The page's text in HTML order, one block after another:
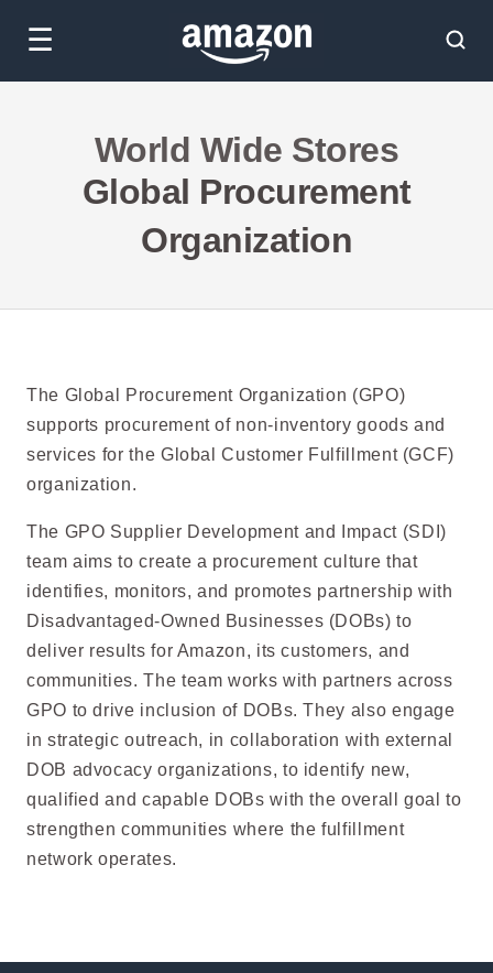
☰
World Wide Stores
Global Procurement
Organization
The Global Procurement Organization (GPO)
supports procurement of non-inventory goods and
services for the Global Customer Fulfillment (GCF)
organization.
The GPO Supplier Development and Impact (SDI)
team aims to create a procurement culture that
identifies, monitors, and promotes partnership with
Disadvantaged-Owned Businesses (DOBs) to
deliver results for Amazon, its customers, and
communities. The team works with partners across
GPO to drive inclusion of DOBs. They also engage
in strategic outreach, in collaboration with external
DOB advocacy organizations, to identify new,
qualified and capable DOBs with the overall goal to
strengthen communities where the fulfillment
network operates.